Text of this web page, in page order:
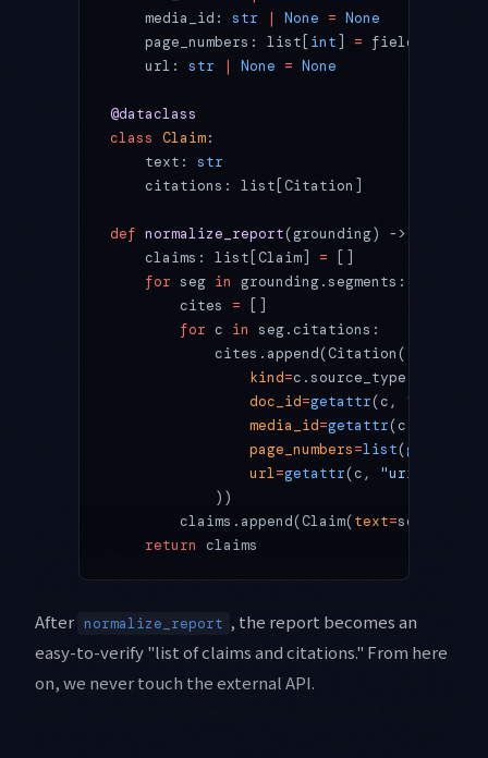
    media_id:
str | None = None
    page_numbers: list[
int ] = field(
    url:
str | None = None
@dataclass
class Claim:
    text:
str
    citations: list[Citation]
def normalize_report(grounding) ->
    claims: list[Claim]
= []
    for
seg in grounding.segments:
        cites
= []
        for
c in seg.citations:
            cites.append(Citation(
                kind
=c.source_type,
                doc_id
=getattr(c,
                media_id
=getattr(c,
                page_numbers
=list(getattr
                url
=getattr(c, "uri"
            ))
        claims.append(Claim(
text=seg.text,
    return
claims
After normalize_report , the report becomes an
easy-to-verify "list of claims and citations." From here
on, we never touch the external API.